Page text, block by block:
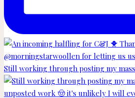
Still working through posting my